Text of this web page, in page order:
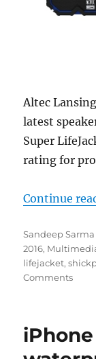
Altec
latest
Super
rating for
Continue
Author
Sandeep Sarma
2016,
lifejacket,
Comments